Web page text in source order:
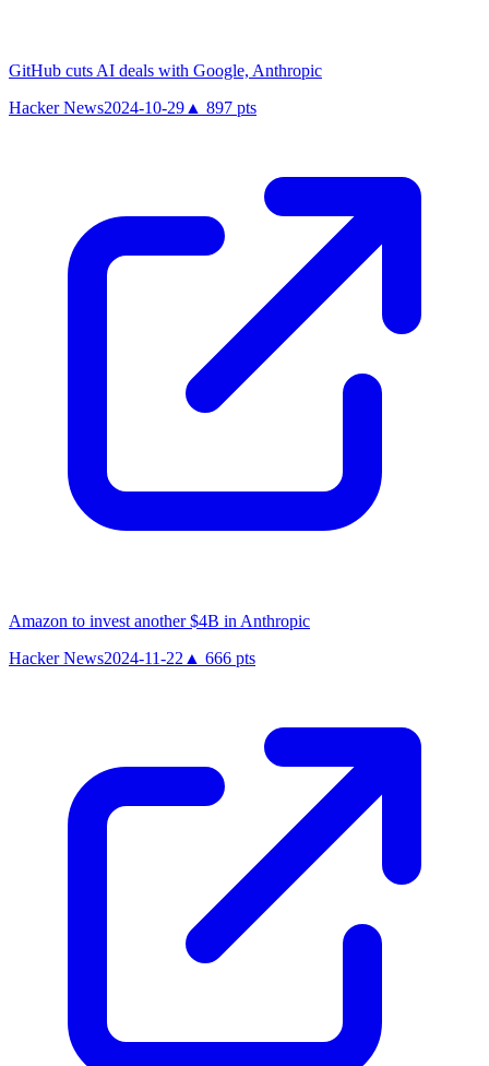
GitHub cuts AI deals with Google, Anthropic
Hacker News2024-10-29 ▲ 897 pts
Amazon to invest another $4B in Anthropic
Hacker News2024-11-22 ▲ 666 pts